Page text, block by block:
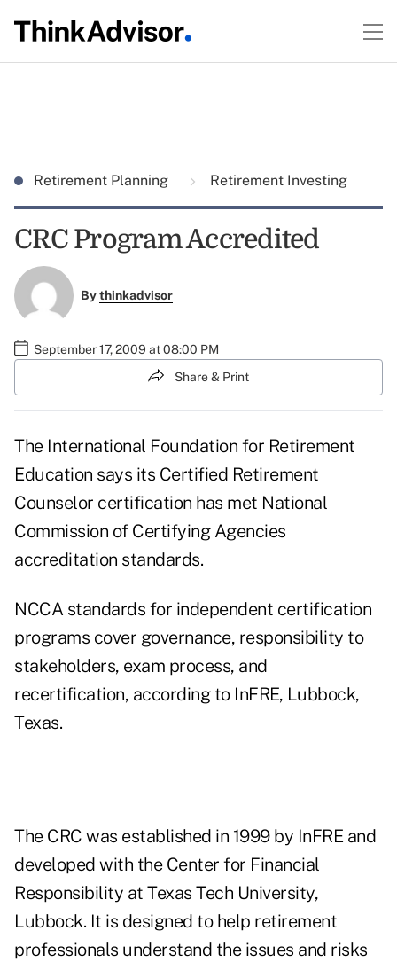
Retirement Planning Retirement Investing
CRC Program Accredited
Bythinkadvisor
September 17, 2009 at 08:00 PM
Share & Print
The International Foundation for Retirement
Education says its Certified Retirement
Counselor certification has met National
Commission of Certifying Agencies
accreditation standards.
NCCA standards for independent certification
programs cover governance, responsibility to
stakeholders, exam process, and
recertification, according to InFRE, Lubbock,
Texas.
The CRC was established in 1999 by InFRE and
developed with the Center for Financial
Responsibility at Texas Tech University,
Lubbock. It is designed to help retirement
professionals understand the issues and risks